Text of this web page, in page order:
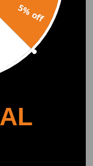
2025.04.26
and easy installati
the following modific
little tabs to remov
to 12mm to fit the ne
can be done easily
to arrange the spacing
spacer between the to
brace and use the M1
adequate space to
5% off